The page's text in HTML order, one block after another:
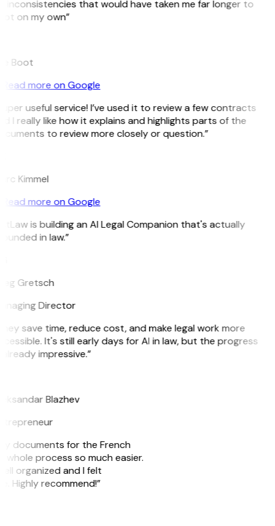
inconsistencies that would have taken me far longer to
on my own”
Boot
Read more on Google
useful service! I’ve used it to review a few contracts
I really like how it explains and highlights parts of the
to review more closely or question.”
Kimmel
Read more on Google
is building an AI Legal Companion that's actually
in law.”
Gretsch
Director
save time, reduce cost, and make legal work more
It's still early days for AI in law, but the progress
impressive.”
Blazhev
documents for the French
process so much easier.
organized and I felt
Highly recommend!”